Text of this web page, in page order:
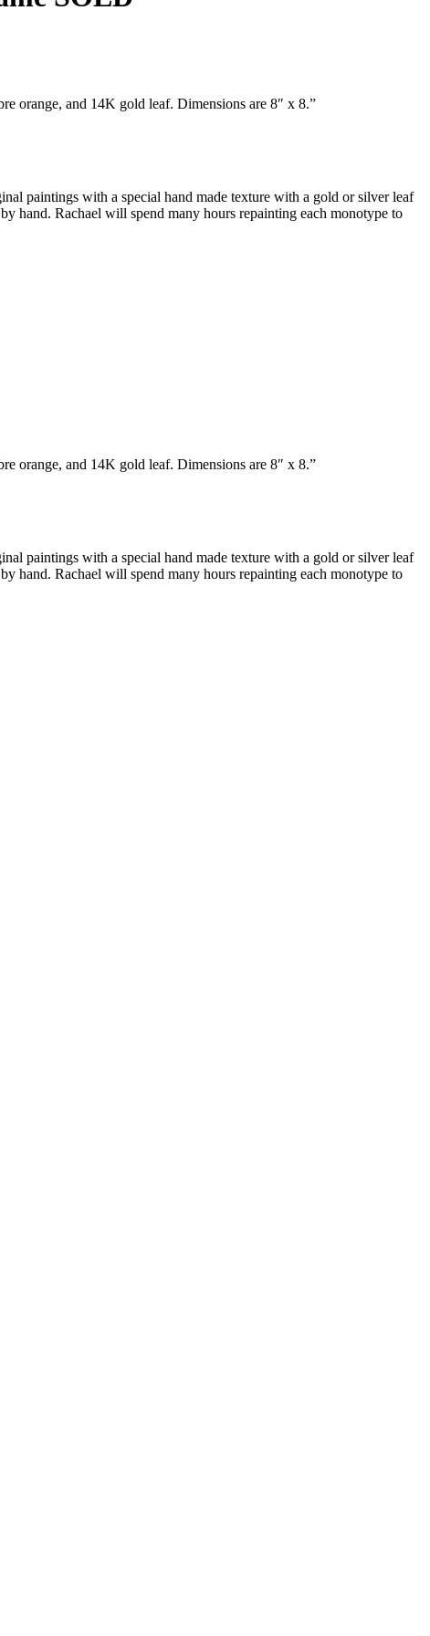
orange, and 14K gold leaf. Dimensions are 8″ x 8.”
paintings with a special hand made texture with a gold or silver leaf
hand. Rachael will spend many hours repainting each monotype to
orange, and 14K gold leaf. Dimensions are 8″ x 8.”
paintings with a special hand made texture with a gold or silver leaf
hand. Rachael will spend many hours repainting each monotype to